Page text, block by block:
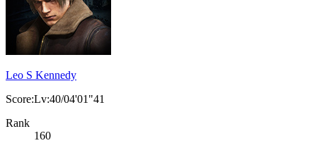
Leo S Kennedy
Score:Lv:40/04'01"41
Rank
160